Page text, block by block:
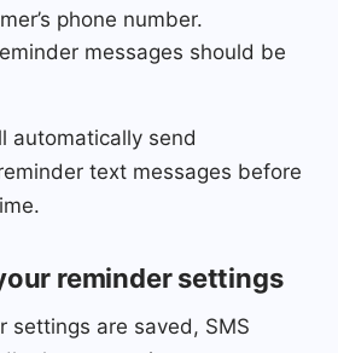
phone number.
messages should be
automatically send
text messages before
reminder settings
settings are saved, SMS